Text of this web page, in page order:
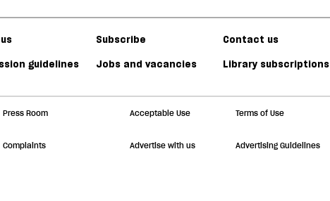
Subscribe
Contact us
guidelines
Jobs and vacancies Library subscriptions
Press Room Acceptable Use Terms of Use
Complaints Advertise with us Advertising Guidelines